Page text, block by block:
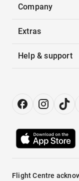
Company
Extras
Help & support
Flight Centre